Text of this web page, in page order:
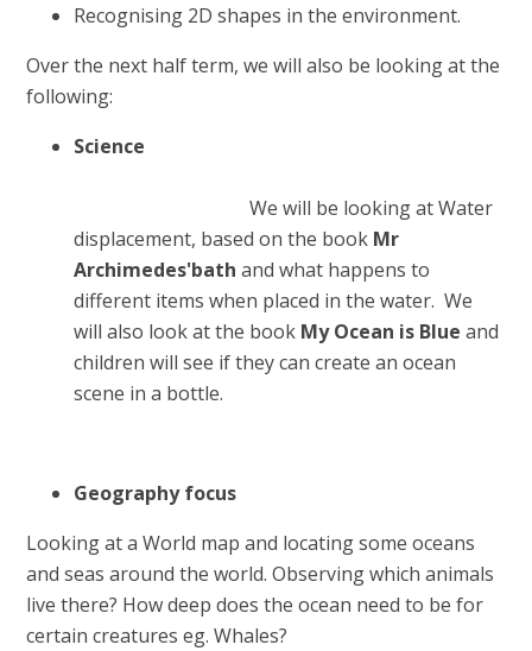
Recognising 2D shapes in the environment.
Over the next half term, we will also be looking at the
following:
Science
We will be looking at Water
displacement, based on the book Mr
Archimedes'bath and what happens to
different items when placed in the water. We
will also look at the book My Ocean is Blue and
children will see if they can create an ocean
scene in a bottle.
Geography focus
Looking at a World map and locating some oceans
and seas around the world. Observing which animals
live there? How deep does the ocean need to be for
certain creatures eg. Whales?